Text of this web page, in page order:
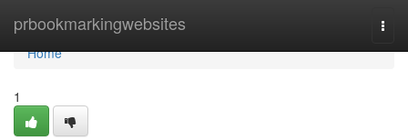
prbookmarkingwebsites
Home
Home
1